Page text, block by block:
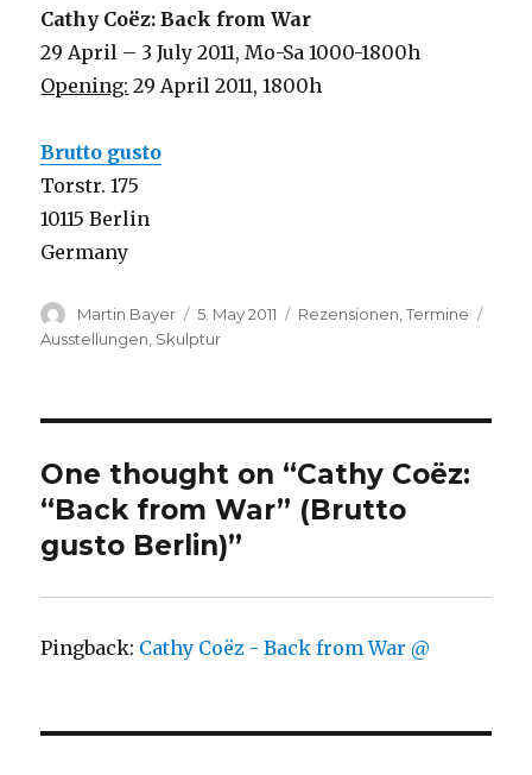
Cathy Coëz: Back from War
29 April – 3 July 2011, Mo-Sa 1000-1800h
Opening: 29 April 2011, 1800h
Brutto gusto
Torstr. 175
10115 Berlin
Germany
Author
Martin Bayer
Posted
on
5. May 2011 Categories
Rezensionen ,Termine
Ausstellungen Skulptur
One thought on “Cathy Coëz:
“Back from War” (Brutto
gusto Berlin)”
Pingback: Cathy Coëz - Back from War @